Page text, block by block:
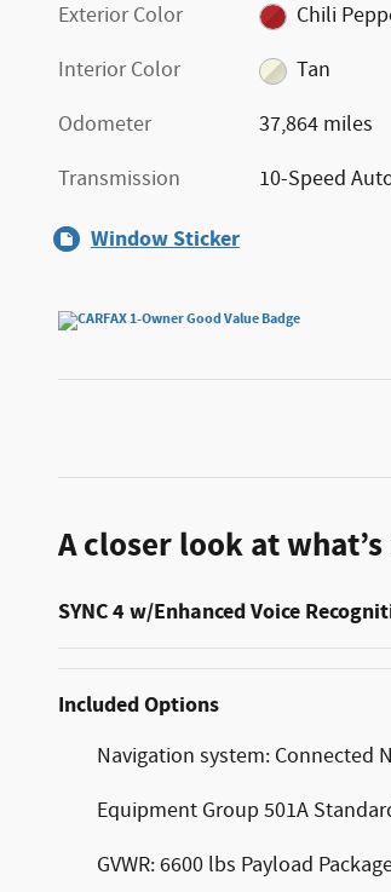
Exterior Color
Chili
Interior Color
Tan
Odometer
37,864 miles
Transmission
10-Speed
Window Sticker
A closer look at
SYNC 4 w/Enhanced Voice
Included Options
Navigation system: Connected
Equipment Group 501A
GVWR: 6600 lbs Payload